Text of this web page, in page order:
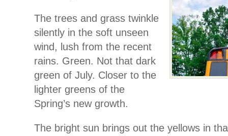
The trees and grass twinkle
silently in the soft unseen
wind, lush from the recent
rains. Green. Not that dark
green of July. Closer to the
lighter greens of the
Spring’s new growth.
The bright sun brings out the yellows in